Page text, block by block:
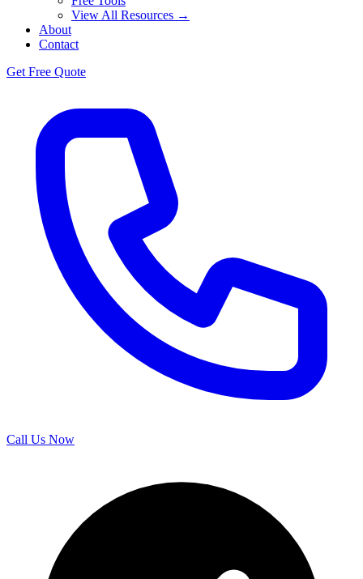
View All Resources →
About
Contact
Get Free Quote
Call Us Now